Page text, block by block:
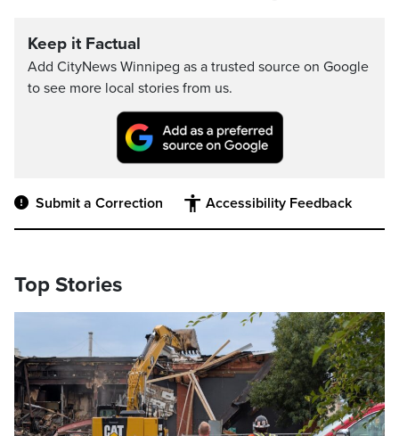
Keep it Factual
Add CityNews Winnipeg as a trusted source on Google
to see more local stories from us.
Submit a Correction Accessibility Feedback
Top Stories